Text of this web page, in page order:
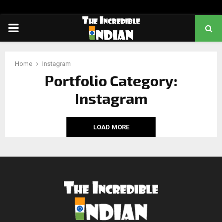
PRIMARY
Home Instagram
Portfolio Category:
Instagram
LOAD MORE